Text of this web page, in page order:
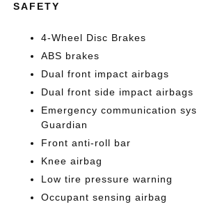
SAFETY
4-Wheel Disc Brakes
ABS brakes
Dual front impact airbags
Dual front side impact airbags
Emergency communication
Guardian
Front anti-roll bar
Knee airbag
Low tire pressure warning
Occupant sensing airbag